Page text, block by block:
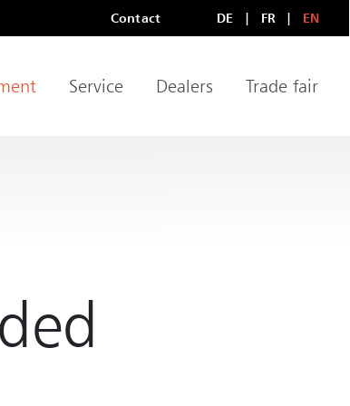
Meta Navigation
Contact DE FR EN
Service Dealers Trade fair